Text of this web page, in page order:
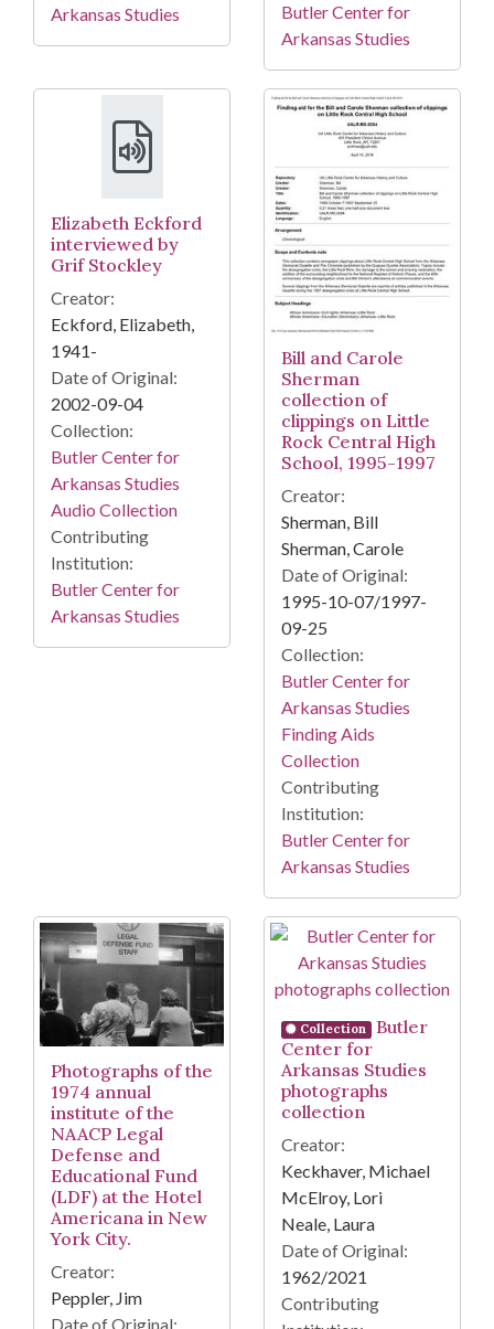
Arkansas Studies
Butler Center for
Arkansas Studies
Elizabeth Eckford
interviewed by
Grif Stockley
Creator:
Eckford, Elizabeth,
1941-
Date of Original:
2002-09-04
Collection:
Butler Center for
Arkansas Studies
Audio Collection
Contributing
Institution:
Butler Center for
Arkansas Studies
Bill and Carole
Sherman
collection of
clippings on Little
Rock Central High
School, 1995-1997
Creator:
Sherman, Bill
Sherman, Carole
Date of Original:
1995-10-07/1997-
09-25
Collection:
Butler Center for
Arkansas Studies
Finding Aids
Collection
Contributing
Institution:
Butler Center for
Arkansas Studies
Photographs of the
1974 annual
institute of the
NAACP Legal
Defense and
Educational Fund
(LDF) at the Hotel
Americana in New
York City.
Creator:
Peppler, Jim
Date of Original:
Collection
Butler
Center for
Arkansas Studies
photographs
collection
Creator:
Keckhaver, Michael
McElroy, Lori
Neale, Laura
Date of Original:
1962/2021
Contributing